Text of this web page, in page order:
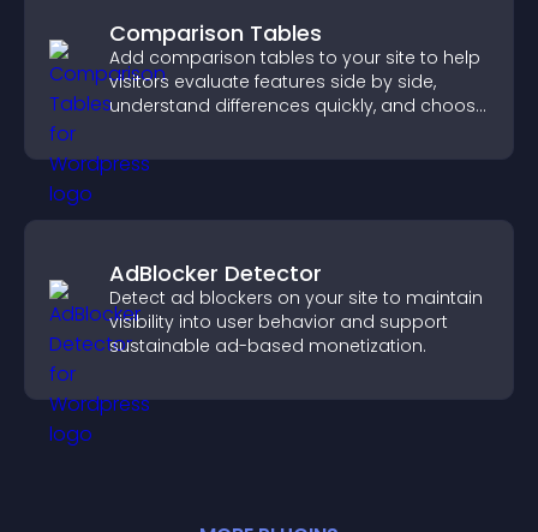
Comparison Tables
Add comparison tables to your site to help
visitors evaluate features side by side,
understand differences quickly, and choose
AdBlocker Detector
Detect ad blockers on your site to maintain
visibility into user behavior and support
sustainable ad-based monetization.